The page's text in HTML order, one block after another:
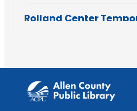
Rolland Center
Scandal in the Capital:
Lincoln Library
Rolland Center
Scandal in the Capital: